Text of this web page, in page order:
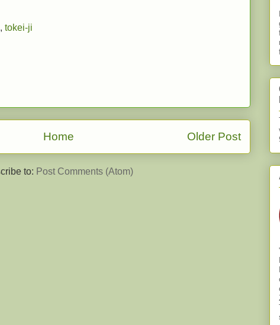
, tokei-ji
Older Post
Home
to: Post Comments (Atom)